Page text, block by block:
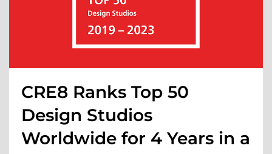
CRE8 Ranks Top 50
Design Studios
Worldwide for 4 Years in a